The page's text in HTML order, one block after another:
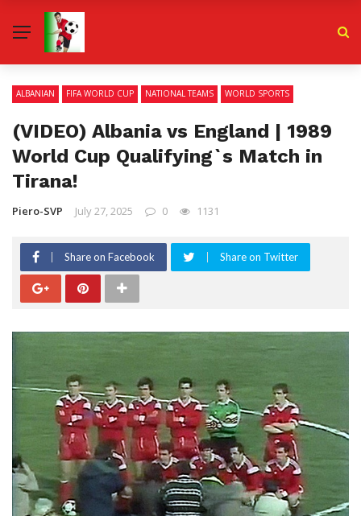
ALBANIAN FIFA WORLD CUP NATIONAL TEAMS WORLD SPORTS
(VIDEO) Albania vs England | 1989
World Cup Qualifying`s Match in
Tirana!
Piero-SVP July 27, 2025 0 1131
Share on Facebook Share on Twitter